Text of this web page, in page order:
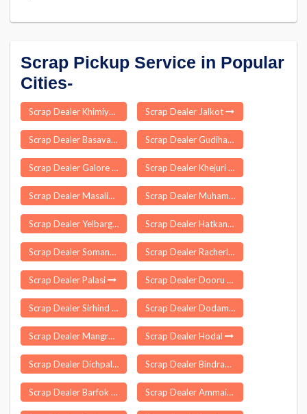
Scrap Pickup Service in Popular
Cities-
Scrap Dealer Khimiyong Scrap Dealer Jalkot
Scrap Dealer Basavakalyan Scrap Dealer Gudihathnoor
Scrap Dealer Galore Scrap Dealer Khejuri
Scrap Dealer Masalia Scrap Dealer Muhammadabad Gohna
Scrap Dealer Yelbarga Scrap Dealer Hatkanangle
Scrap Dealer Somandargudi Scrap Dealer Racherla
Scrap Dealer Palasi Scrap Dealer Dooru
Scrap Dealer Sirhind Fatehgarh Scrap Dealer Dodamarg
Scrap Dealer Mangrulpir Scrap Dealer Hodal
Scrap Dealer Dichpalle Scrap Dealer Bindranavagarh
Scrap Dealer Barfok Scrap Dealer Ammainaickanur